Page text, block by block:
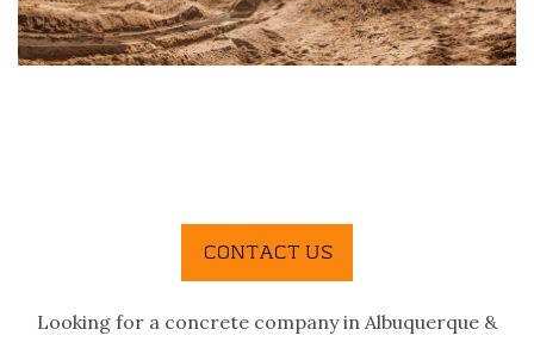
Looking for a concrete company in Albuquerque &